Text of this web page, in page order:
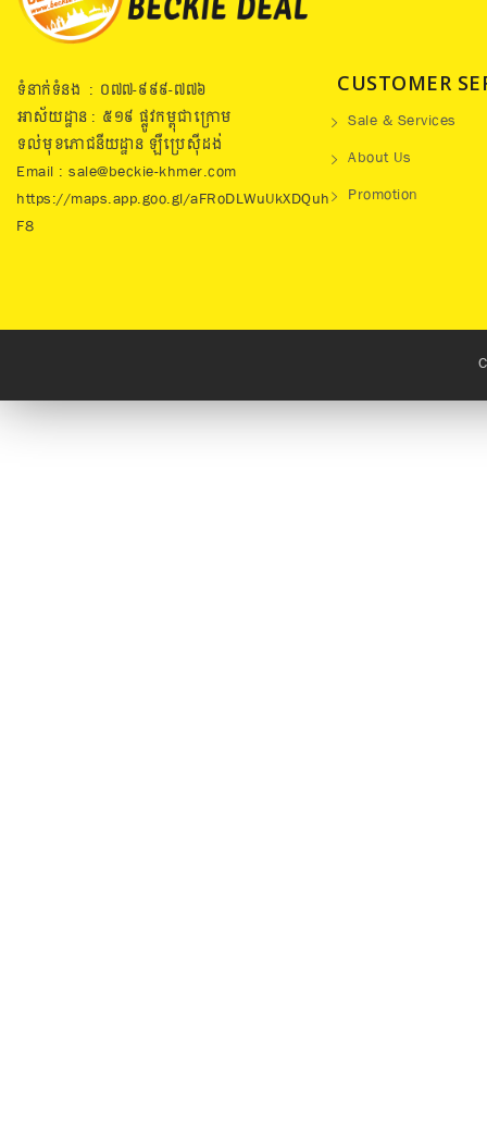
ទំនាក់ទំនង : ០៧៧​-៩៩៩-៧៧៦
អាស័យដ្ឋាន : ៥១៩​ ផ្លូវកម្ពុជាក្រោម
ទល់មុខភោជនីយដ្ឋាន ឡឺប្រេសុីដង់
Email : sale@beckie-khmer.com
https://maps.app.goo.gl/aFRoDLWuUkXDQuh
F8
CUSTOMER
Sale & Services
About Us
Promotion